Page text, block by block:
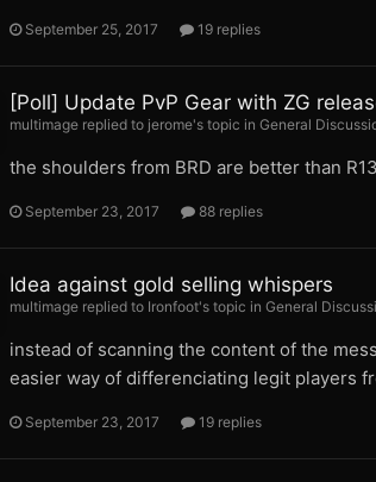
September 25, 2017 19 replies
[Poll] Update PvP Gear with ZG
multimage replied to jerome's topic in General
the shoulders from BRD are better than
September 23, 2017 88 replies
Idea against gold selling whispers
multimage replied to Ironfoot's topic in General
instead of scanning the content of the
easier way of differenciating legit players
September 23, 2017 19 replies